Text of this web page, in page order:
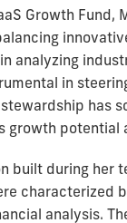
Growth Fund,
analyzing
in
has
growth potential
during her
characterized
analysis.